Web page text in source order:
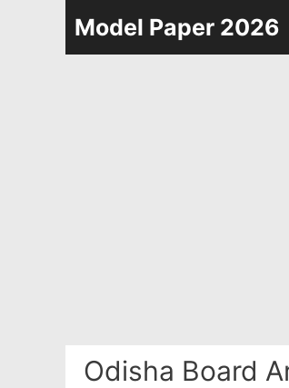
Model Paper 2026
Odisha Board